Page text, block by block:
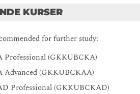
KURSER
for further study:
Professional (GKKUBCKA)
Advanced (GKKUBCKAA)
Professional (GKKUBCKAD)